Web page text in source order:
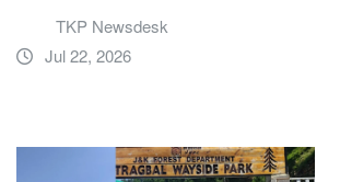
TKP Newsdesk
Jul 22, 2026